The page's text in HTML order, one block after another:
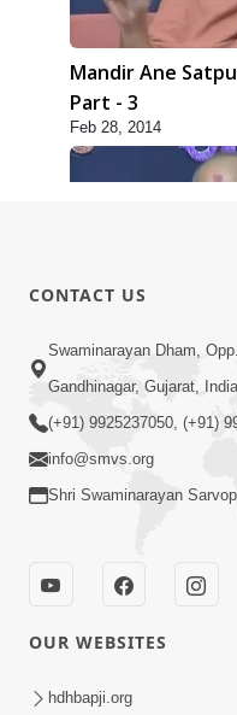
Mandir Ane
Part - 3
Feb 28, 2014
Mandir Ane
Part - 4
Mandir Ane
CONTACT US
Swaminarayan Dham,
Gandhinagar, Gujarat,
(+91) 9925237050, (+91)
info@smvs.org
Shri Swaminarayan
OUR WEBSITES
hdhbapji.org